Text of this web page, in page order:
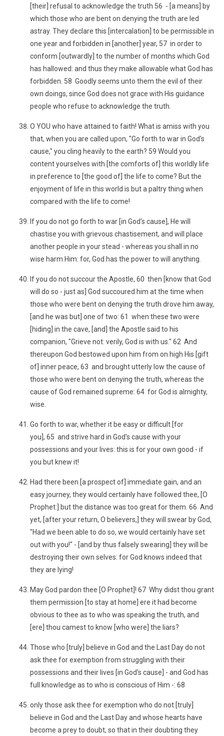
[their] refusal to acknowledge the truth 56 - [a means] by
which those who are bent on denying the truth are led
astray. They declare this [intercalation] to be permissible in
one year and forbidden in [another] year, 57 in order to
conform [outwardly] to the number of months which God
has hallowed: and thus they make allowable what God has
forbidden. 58 Goodly seems unto them the evil of their
own doings, since God does not grace with His guidance
people who refuse to acknowledge the truth.
O YOU who have attained to faith! What is amiss with you
that, when you are called upon, "Go forth to war in God's
cause," you cling heavily to the earth? 59 Would you
content yourselves with [the comforts of] this worldly life
in preference to [the good of] the life to come? But the
enjoyment of life in this world is but a paltry thing when
compared with the life to come!
If you do not go forth to war [in God's cause], He will
chastise you with grievous chastisement, and will place
another people in your stead - whereas you shall in no
wise harm Him: for, God has the power to will anything.
If you do not succour the Apostle, 60 then [know that God
will do so - just as] God succoured him at the time when
those who were bent on denying the truth drove him away,
[and he was but] one of two: 61 when these two were
[hiding] in the cave, [and] the Apostle said to his
companion, "Grieve not: verily, God is with us." 62 And
thereupon God bestowed upon him from on high His [gift
of] inner peace, 63 and brought utterly low the cause of
those who were bent on denying the truth, whereas the
cause of God remained supreme: 64 for God is almighty,
wise.
Go forth to war, whether it be easy or difficult [for
you], 65 and strive hard in God's cause with your
possessions and your lives: this is for your own good - if
you but knew it!
Had there been [a prospect of] immediate gain, and an
easy journey, they would certainly have followed thee, [O
Prophet:] but the distance was too great for them. 66 And
yet, [after your return, O believers,] they will swear by God,
"Had we been able to do so, we would certainly have set
out with you!" - [and by thus falsely swearing] they will be
destroying their own selves: for God knows indeed that
they are lying!
May God pardon thee [O Prophet]! 67 Why didst thou grant
them permission [to stay at home] ere it had become
obvious to thee as to who was speaking the truth, and
[ere] thou camest to know [who were] the liars?
Those who [truly] believe in God and the Last Day do not
ask thee for exemption from struggling with their
possessions and their lives [in God's cause] - and God has
full knowledge as to who is conscious of Him -: 68
only those ask thee for exemption who do not [truly]
believe in God and the Last Day and whose hearts have
become a prey to doubt, so that in their doubting they